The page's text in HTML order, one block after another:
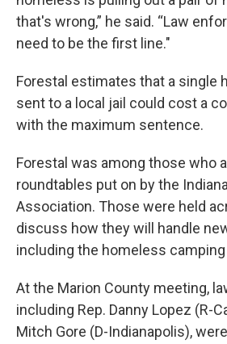
that's wrong,” he said. “Law
need to be the first line."
Forestal estimates that a single
sent to a local jail could cost a
with the maximum sentence.
Forestal was among those who
roundtables put on by the
Association. Those were held
discuss how they will handle
including the homeless camping
At the Marion County meeting,
including Rep. Danny Lopez (R-
Mitch Gore (D-Indianapolis),